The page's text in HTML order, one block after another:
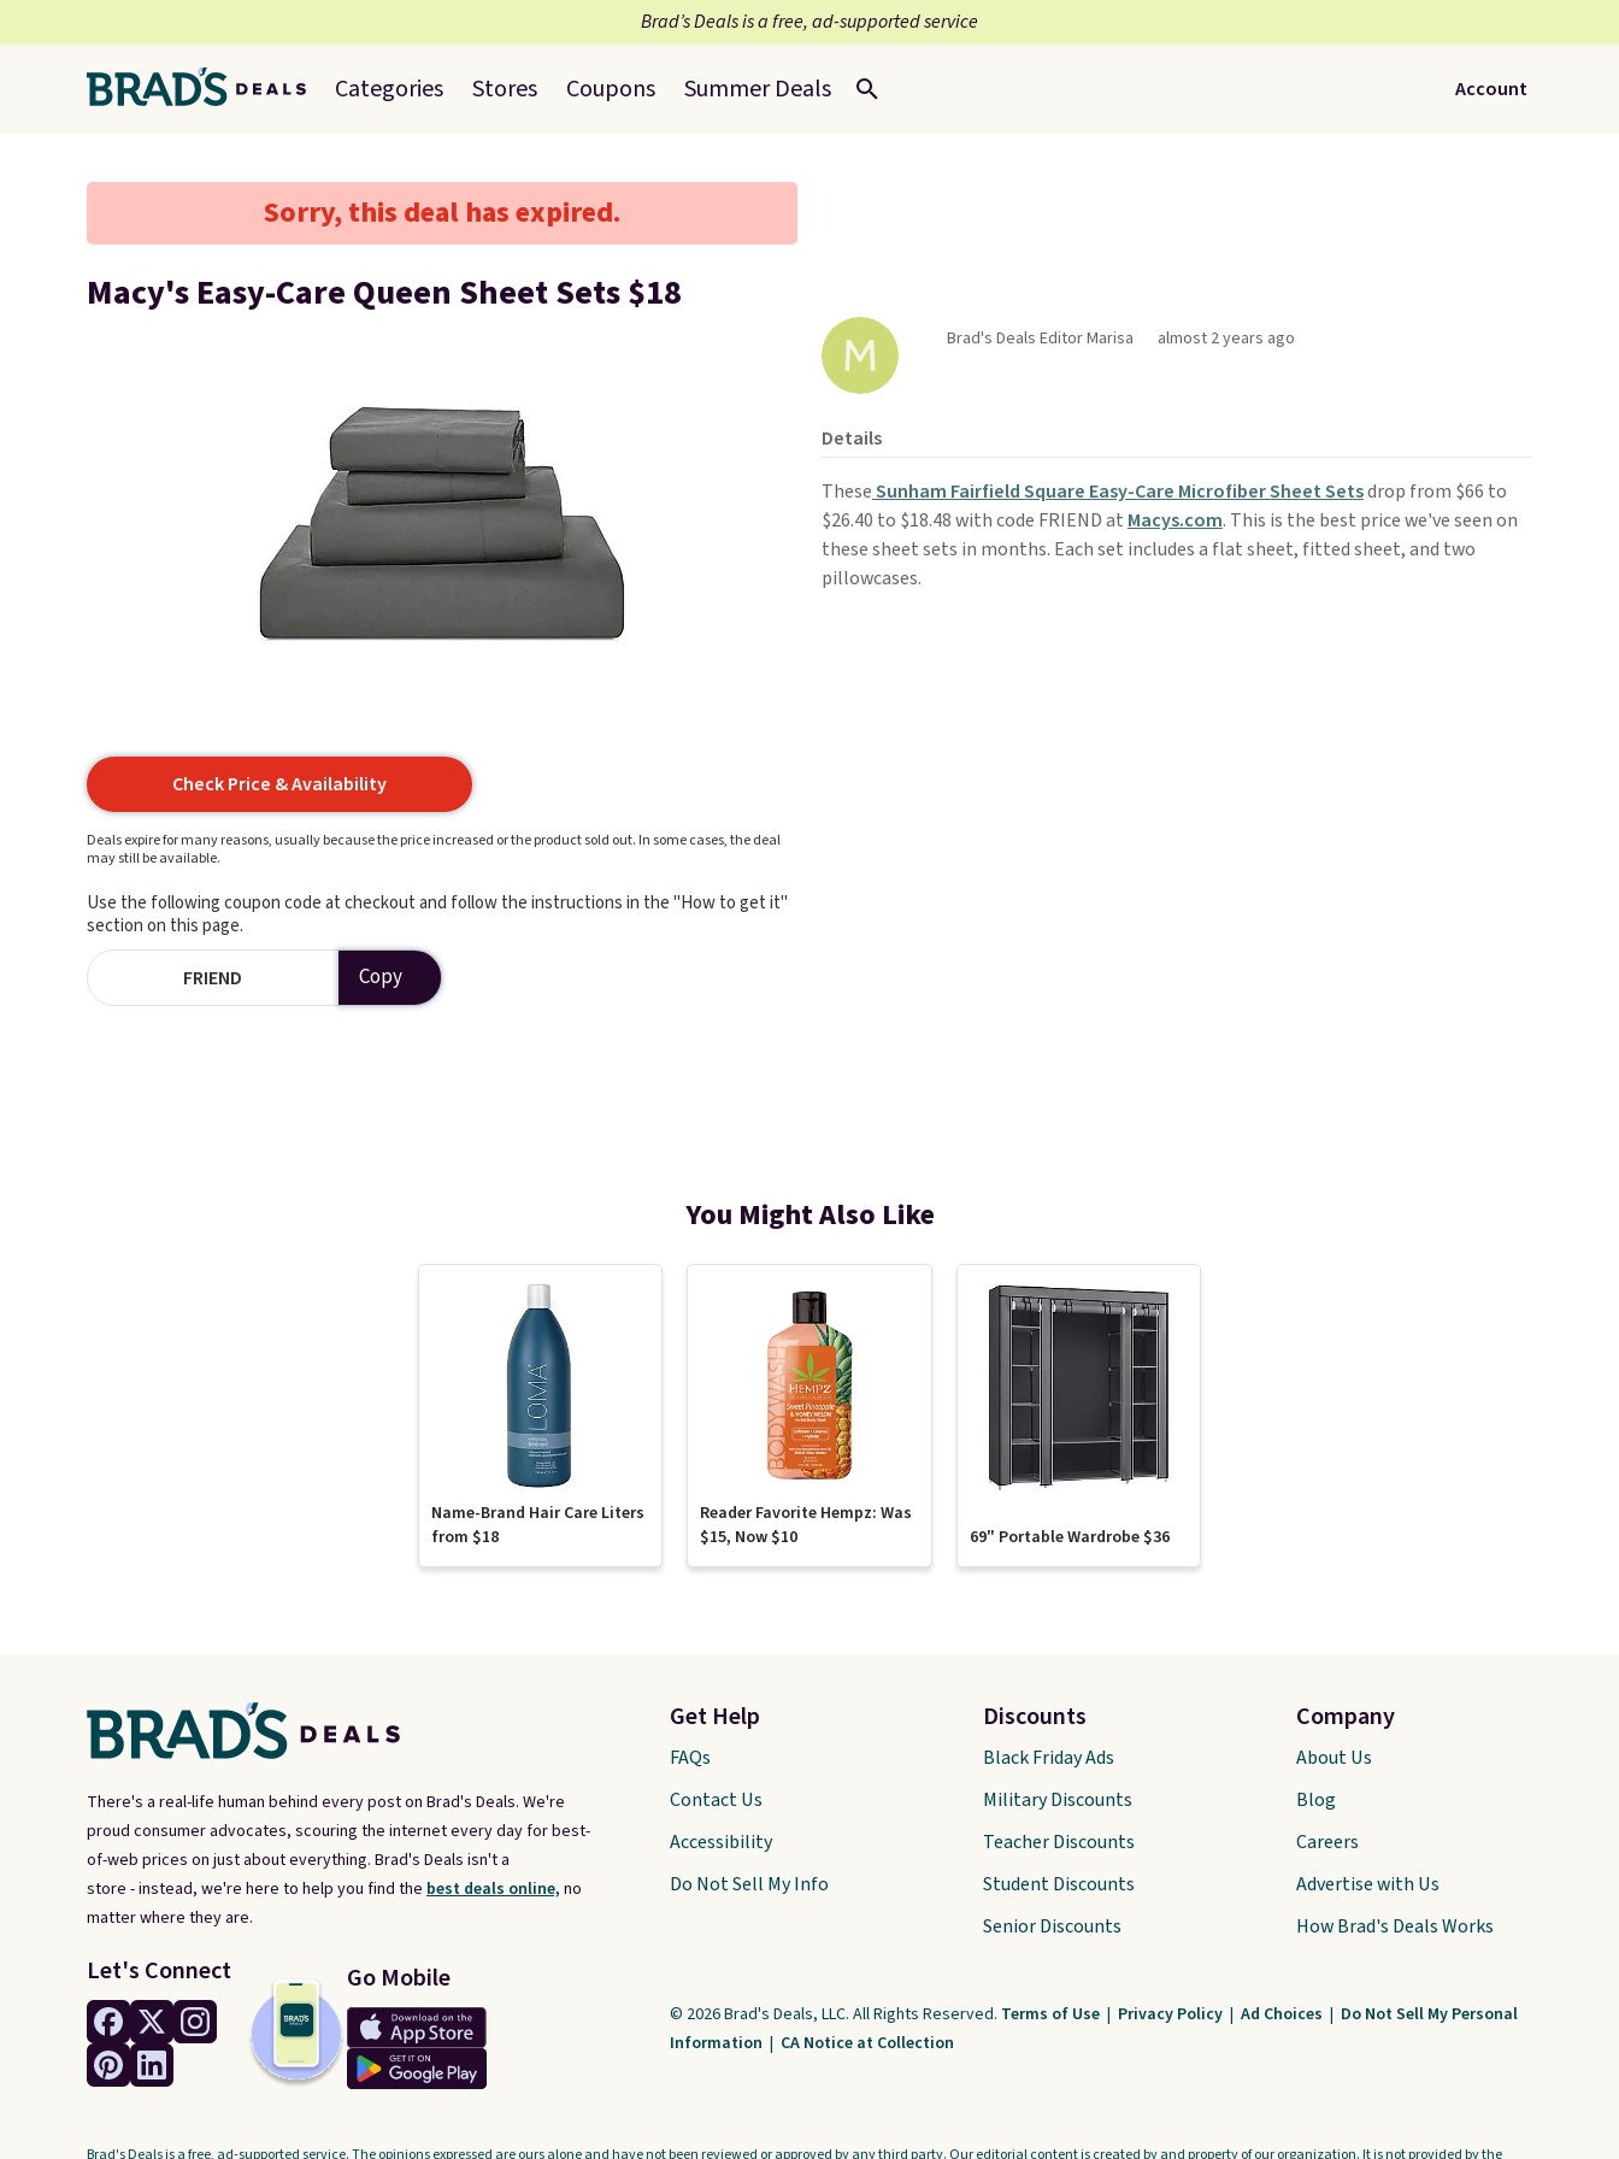
Brad’s Deals is a free, ad-supported service
Categories Stores Coupons Summer Deals Account
Sorry, this deal has expired.
Macy's Easy-Care Queen Sheet Sets $18
Check Price & Availability
Deals expire for many reasons, usually because the price increased or the product sold out. In some cases, the deal
may still be available.
Use the following coupon code at checkout and follow the instructions in the "How to get it"
section on this page.
FRIEND Copy
Brad's Deals Editor Marisa almost 2 years ago
Details
TheseSunham Fairfield Square Easy-Care Microfiber Sheet Setsdrop from $66 to
$26.40 to $18.48 with code FRIEND at Macys.com. This is the best price we've seen on
these sheet sets in months. Each set includes a flat sheet, fitted sheet, and two
pillowcases.
You Might Also Like
Name-Brand Hair Care Liters
from $18
Reader Favorite Hempz: Was
$15, Now $10
69" Portable Wardrobe $36
There's a real-life human behind every post on Brad's Deals. We're
proud consumer advocates, scouring the internet every day for best-
of-web prices on just about everything. Brad's Deals isn't a
store - instead, we're here to help you find the best deals online, no
matter where they are.
Let's Connect Go Mobile
Get Help
FAQs
Contact Us
Accessibility
Do Not Sell My Info
Discounts
Black Friday Ads
Military Discounts
Teacher Discounts
Student Discounts
Senior Discounts
Company
About Us
Blog
Careers
Advertise with Us
How Brad's Deals Works
© 2026 Brad's Deals, LLC. All Rights Reserved. Terms of Use | Privacy Policy | Ad Choices | Do Not Sell My Personal
Information | CA Notice at Collection
Brad's Deals is a free, ad-supported service. The opinions expressed are ours alone and have not been reviewed or approved by any third party. Our editorial content is created by and property of our organization. It is not provided by the